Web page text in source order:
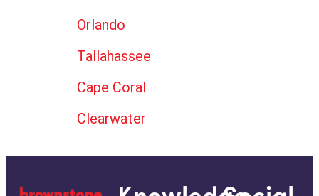
Orlando
Tallahassee
Cape Coral
Clearwater